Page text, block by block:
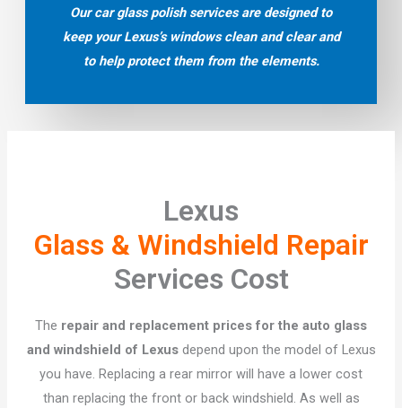
Our car glass polish services are designed to
keep your Lexus’s windows clean and clear and
to help protect them from the elements.
Lexus
Glass & Windshield Repair
Services Cost
The repair and replacement prices for the auto glass
and windshield of Lexus depend upon the model of Lexus
you have. Replacing a rear mirror will have a lower cost
than replacing the front or back windshield. As well as